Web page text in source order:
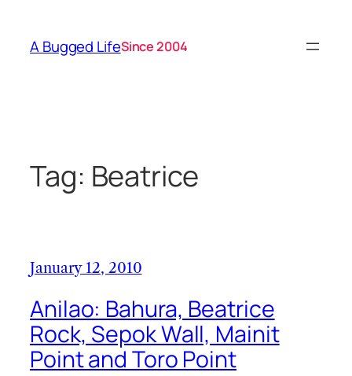
content
A Bugged LifeSince 2004
Tag: Beatrice
January 12, 2010
Anilao: Bahura, Beatrice
Rock, Sepok Wall, Mainit
Point and Toro Point